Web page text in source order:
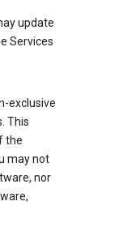
update
Services
exclusive
This
the
may not
nor